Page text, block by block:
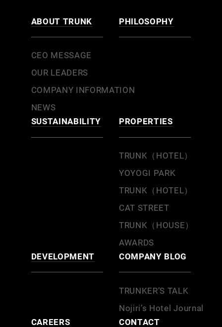
ABOUT TRUNK
CEO MESSAGE
OUR LEADERS
COMPANY INFORMATION
NEWS
PHILOSOPHY
SUSTAINABILITY PROPERTIES
TRUNK（HOTEL）
YOYOGI PARK
TRUNK（HOTEL）
CAT STREET
TRUNK（HOUSE）
AWARDS
DEVELOPMENT
COMPANY BLOG
TRUNKER’S TALK
Nojiri’s Hotel Journal
CAREERS
CONTACT